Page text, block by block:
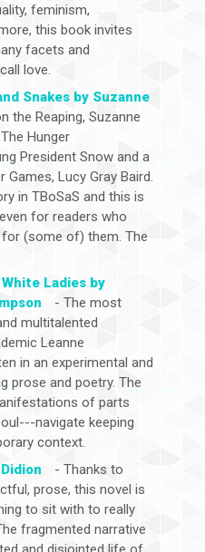
feminism,
this book invites
facets and
love.
Snakes by Suzanne
the Reaping, Suzanne
Hunger
President Snow and a
Lucy Gray Baird.
in TBoSaS and this is
for readers who
(some of) them. The
Ladies by
- The most
multitalented
Leanne
in an experimental and
prose and poetry. The
of parts
navigate keeping
context.
- Thanks to
prose, this novel is
to sit with to really
fragmented narrative